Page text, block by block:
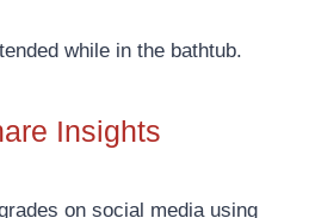
while in the bathtub.
Insights
on social media using